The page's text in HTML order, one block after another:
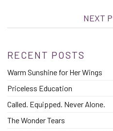
NEXT
RECENT POSTS
Warm Sunshine for Her Wings
Priceless Education
Called. Equipped. Never Alone.
The Wonder Tears